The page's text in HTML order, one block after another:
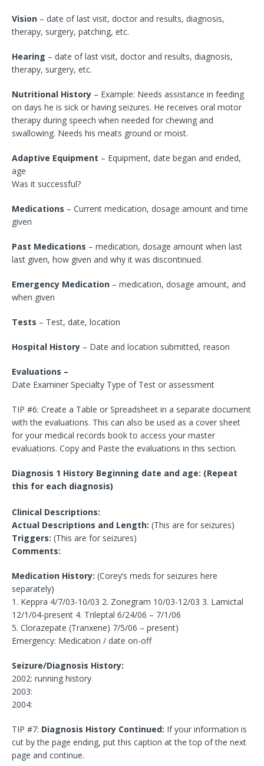
Vision – date of last visit, doctor and results, diagnosis,
therapy, surgery, patching, etc.
Hearing – date of last visit, doctor and results, diagnosis,
therapy, surgery, etc.
Nutritional History – Example: Needs assistance in feeding
on days he is sick or having seizures. He receives oral motor
therapy during speech when needed for chewing and
swallowing. Needs his meats ground or moist.
Adaptive Equipment – Equipment, date began and ended,
age
Was it successful?
Medications – Current medication, dosage amount and time
given
Past Medications – medication, dosage amount when last
last given, how given and why it was discontinued.
Emergency Medication – medication, dosage amount, and
when given
Tests – Test, date, location
Hospital History – Date and location submitted, reason
Evaluations –
Date Examiner Specialty Type of Test or assessment
TIP #6: Create a Table or Spreadsheet in a separate document
with the evaluations. This can also be used as a cover sheet
for your medical records book to access your master
evaluations. Copy and Paste the evaluations in this section.
Diagnosis 1 History Beginning date and age: (Repeat
this for each diagnosis)
Clinical Descriptions:
Actual Descriptions and Length: (This are for seizures)
Triggers: (This are for seizures)
Comments:
Medication History: (Corey’s meds for seizures here
separately)
1. Keppra 4/7/03-10/03 2. Zonegram 10/03-12/03 3. Lamictal
12/1/04-present 4. Trileptal 6/24/06 – 7/1/06
5. Clorazepate (Tranxene) 7/5/06 – present)
Emergency: Medication / date on-off
Seizure/Diagnosis History:
2002: running history
2003:
2004:
TIP #7: Diagnosis History Continued: If your information is
cut by the page ending, put this caption at the top of the next
page and continue.